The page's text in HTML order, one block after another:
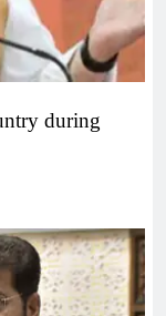
during